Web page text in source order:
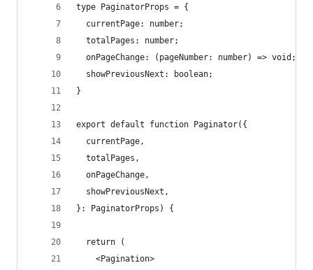
type PaginatorProps = {
  currentPage: number;
  totalPages: number;
  onPageChange: (pageNumber: number) => void;
  showPreviousNext: boolean;
}
export default function Paginator({
  currentPage,
  totalPages,
  onPageChange,
  showPreviousNext,
}: PaginatorProps) {
  return (
    <Pagination>